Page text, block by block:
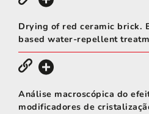
Drying of red ceramic brick.
based water-repellent
Análise macroscópica do
modificadores de